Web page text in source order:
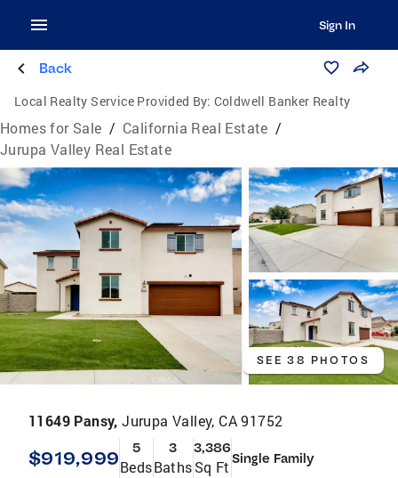
Sign In
Back
Local Realty Service Provided By: Coldwell Banker Realty
Homes for Sale / California Real Estate /
Jurupa Valley Real Estate
SEE 38 PHOTOS
11649 Pansy,Jurupa Valley, CA 91752
$919,999 5
Beds
3
Baths
3,386
Sq Ft Single Family